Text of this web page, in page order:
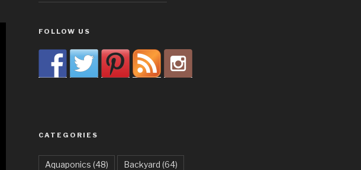
FOLLOW US
CATEGORIES
Aquaponics (48) Backyard (64)